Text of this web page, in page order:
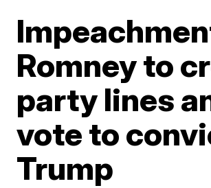
Romney to
party lines
vote to
Trump